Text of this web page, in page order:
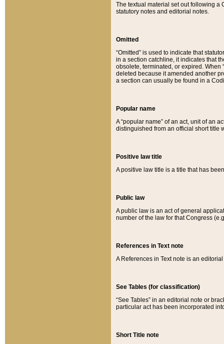
The textual material set out following a
statutory notes and editorial notes.
Omitted
“Omitted” is used to indicate that
in a section catchline, it indicates that
obsolete, terminated, or expired. When
deleted because it amended another
a section can usually be found in a
Popular name
A “popular name” of an act, unit of an
distinguished from an official short title
Positive law title
A positive law title is a title that has
Public law
A public law is an act of general
number of the law for that Congress
References in Text note
A References in Text note is an
See Tables (for classification)
“See Tables” in an editorial note or
particular act has been incorporated
Short Title note